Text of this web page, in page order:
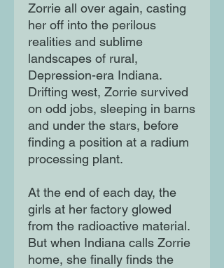
Zorrie all over again, casting
her off into the perilous
realities and sublime
landscapes of rural,
Depression-era Indiana.
Drifting west, Zorrie survived
on odd jobs, sleeping in barns
and under the stars, before
finding a position at a radium
processing plant.
At the end of each day, the
girls at her factory glowed
from the radioactive material.
But when Indiana calls Zorrie
home, she finally finds the